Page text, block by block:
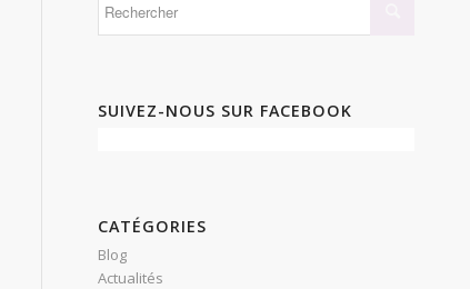
SUIVEZ-NOUS SUR FACEBOOK
CATÉGORIES
Blog
Actualités